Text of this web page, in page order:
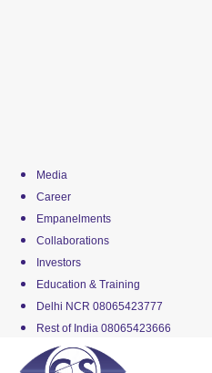
Media
Career
Empanelments
Collaborations
Investors
Education & Training
Delhi NCR 08065423777
Rest of India 08065423666